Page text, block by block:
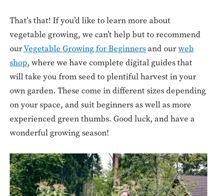
That’s that! If you’d like to learn more about
vegetable growing, we can’t help but to recommend
ourVegetable Growing for Beginnersand ourweb
shop, where we have complete digital guides that
will take you from seed to plentiful harvest in your
own garden. These come in different sizes depending
on your space, and suit beginners as well as more
experienced green thumbs. Good luck, and have a
wonderful growing season!